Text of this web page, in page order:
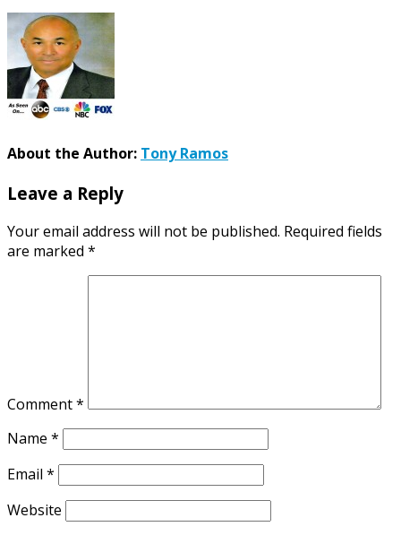
About the Author: Tony Ramos
Leave a Reply
Your email address will not be published. Required fields
are marked *
Comment*
Name *
Email *
Website